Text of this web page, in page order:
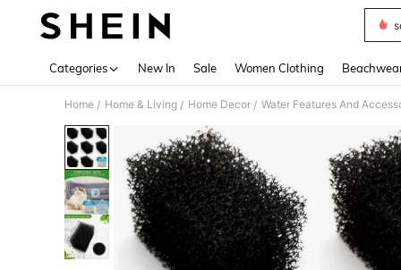
Categories New In Sale Women Clothing
Home / Home & Living / Home Decor / Water Features And